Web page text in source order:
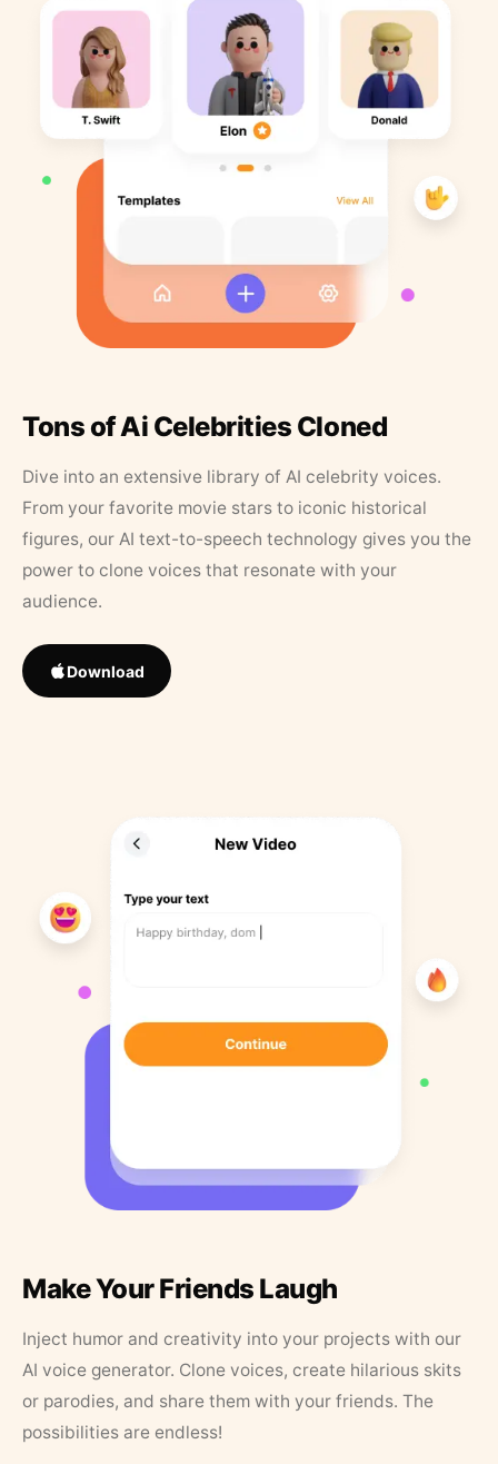
Tons of Ai Celebrities Cloned
Dive into an extensive library of AI celebrity voices.
From your favorite movie stars to iconic historical
figures, our AI text-to-speech technology gives you the
power to clone voices that resonate with your
audience.
Download
Make Your Friends Laugh
Inject humor and creativity into your projects with our
AI voice generator. Clone voices, create hilarious skits
or parodies, and share them with your friends. The
possibilities are endless!